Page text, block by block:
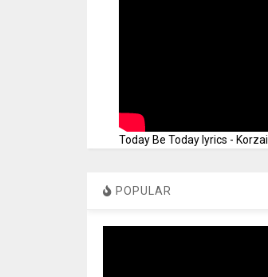
Today Be Today lyrics - Korzai
POPULAR